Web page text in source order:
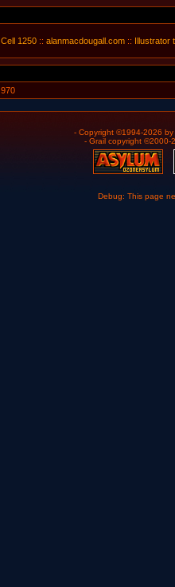
Cell 1250:: alanmacdougall.com:: Illustrator
970
- Copyright ©1994-2026 by
- Grail copyright ©2000-
Debug: This page